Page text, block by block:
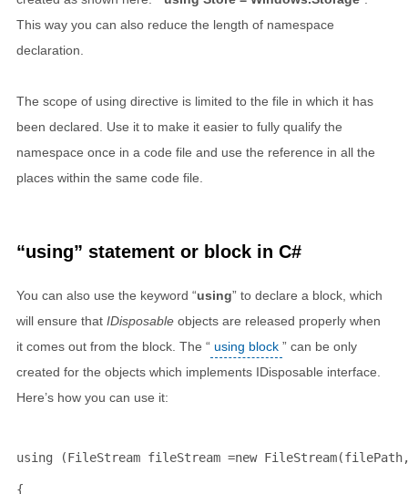
This way you can also reduce the length of namespace
declaration.
The scope of using directive is limited to the file in which it has
been declared. Use it to make it easier to fully qualify the
namespace once in a code file and use the reference in all the
places within the same code file.
“using” statement or block in C#
You can also use the keyword “using” to declare a block, which
will ensure that IDisposable objects are released properly when
it comes out from the block. The “ using block ” can be only
created for the objects which implements IDisposable interface.
Here’s how you can use it:
using (FileStream fileStream =new FileStream(filePath,
{